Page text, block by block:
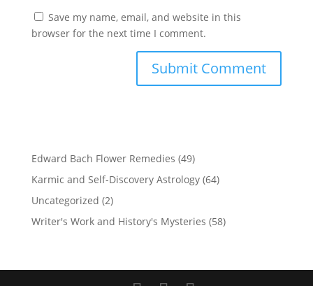
Save my name, email, and website in this
browser for the next time I comment.
Edward Bach Flower Remedies (49)
Karmic and Self-Discovery Astrology(64)
Uncategorized (2)
Writer's Work and History's Mysteries (58)